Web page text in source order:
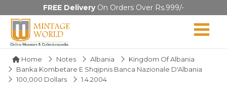
FREE DeliveryOn Orders Over Rs.999/-
Home Notes Albania
Kingdom Of Albania
Banka Kombetare E Shqipnis Banca Nazionale D'Albania
100,000 Dollars
1.4.2004